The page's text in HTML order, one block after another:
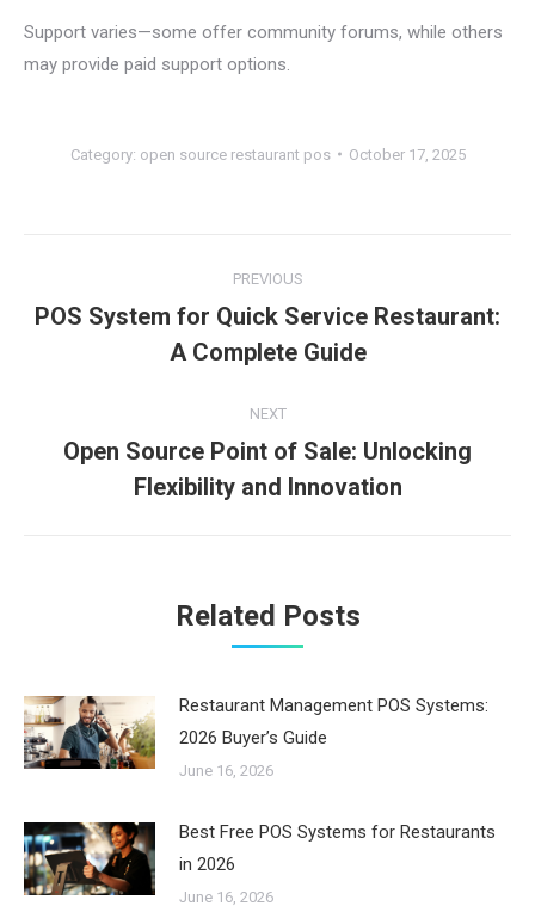
Support varies—some offer community forums, while others
may provide paid support options.
Category: open source restaurant pos October 17, 2025
navigation
PREVIOUS
Previous
post:
POS System for Quick Service Restaurant:
A Complete Guide
NEXT
Next
post:
Open Source Point of Sale: Unlocking
Flexibility and Innovation
Related Posts
Restaurant Management POS Systems:
2026 Buyer’s Guide
June 16, 2026
Best Free POS Systems for Restaurants
in 2026
June 16, 2026